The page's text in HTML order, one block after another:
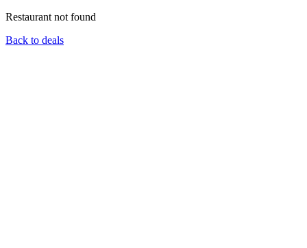
Restaurant not found
Back to deals